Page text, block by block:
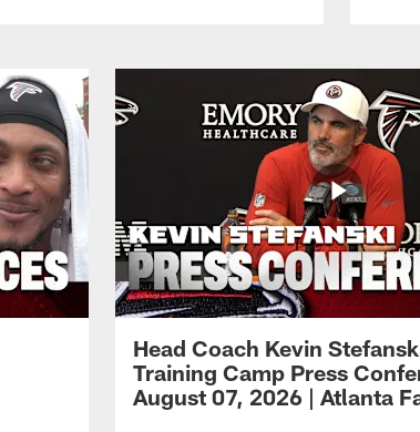
Head Coach Kevin
Training Camp Press
August 07, 2026 | Atlanta